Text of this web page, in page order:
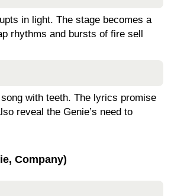
in light. The stage becomes a
rhythms and bursts of fire sell
with teeth. The lyrics promise
reveal the Genie’s need to
Company)